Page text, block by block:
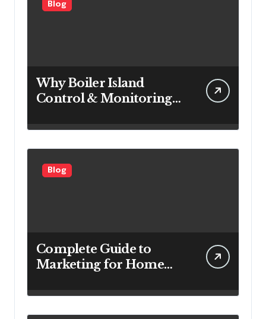
Blog
Why Boiler Island
Control & Monitoring
for Power Generation
Efficiency
Blog
Complete Guide to
Marketing for Home
Looking to Attract More
Customers